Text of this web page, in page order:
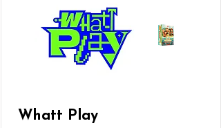
Whatt Play